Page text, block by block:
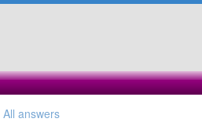
All answers